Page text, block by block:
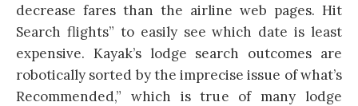
decrease fares than the airline web pages. Hit
Search flights” to easily see which date is least
expensive. Kayak’s lodge search outcomes are
robotically sorted by the imprecise issue of what’s
Recommended,” which is true of many lodge